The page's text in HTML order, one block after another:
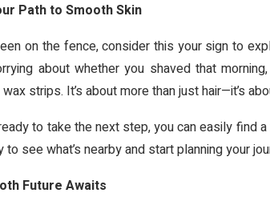
Path to Smooth Skin
on the fence, consider this your sign to
about whether you shaved that
strips. It’s about more than just hair—it’s
to take the next step, you can easily find
to see what’s nearby and start planning your
Future Awaits